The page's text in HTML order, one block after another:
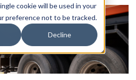
cookie will be used in your
preference not to be tracked.
Decline